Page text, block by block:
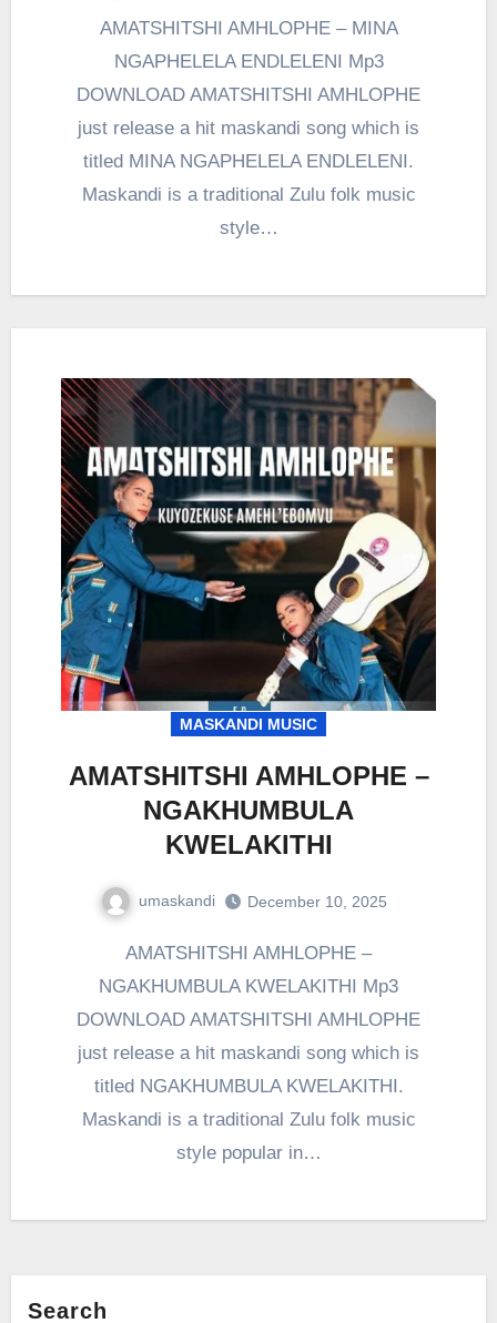
AMATSHITSHI AMHLOPHE – MINA
NGAPHELELA ENDLELENI Mp3
DOWNLOAD AMATSHITSHI AMHLOPHE
just release a hit maskandi song which is
titled MINA NGAPHELELA ENDLELENI.
Maskandi is a traditional Zulu folk music
style…
MASKANDI MUSIC
AMATSHITSHI AMHLOPHE –
NGAKHUMBULA
KWELAKITHI
umaskandi December 10, 2025
AMATSHITSHI AMHLOPHE –
NGAKHUMBULA KWELAKITHI Mp3
DOWNLOAD AMATSHITSHI AMHLOPHE
just release a hit maskandi song which is
titled NGAKHUMBULA KWELAKITHI.
Maskandi is a traditional Zulu folk music
style popular in…
Search